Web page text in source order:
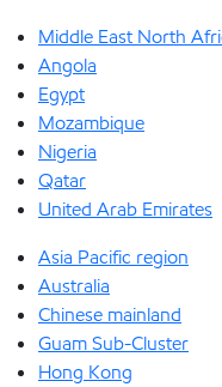
Middle East North
Angola
Egypt
Mozambique
Nigeria
Qatar
United Arab Emirates
Asia Pacific region
Australia
Chinese mainland
Guam Sub-Cluster
Hong Kong